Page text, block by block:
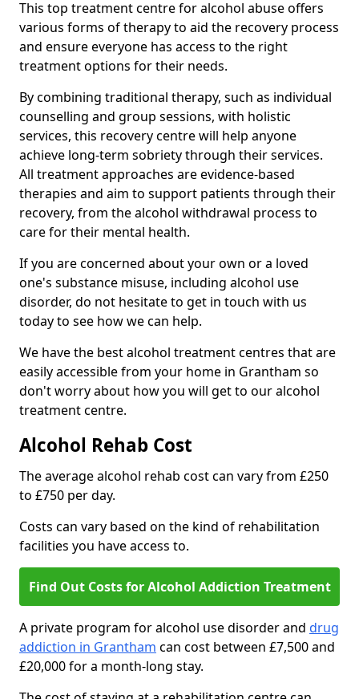
This top treatment centre for alcohol abuse offers
various forms of therapy to aid the recovery process
and ensure everyone has access to the right
treatment options for their needs.
By combining traditional therapy, such as individual
counselling and group sessions, with holistic
services, this recovery centre will help anyone
achieve long-term sobriety through their services.
All treatment approaches are evidence-based
therapies and aim to support patients through their
recovery, from the alcohol withdrawal process to
care for their mental health.
If you are concerned about your own or a loved
one's substance misuse, including alcohol use
disorder, do not hesitate to get in touch with us
today to see how we can help.
We have the best alcohol treatment centres that are
easily accessible from your home in Grantham so
don't worry about how you will get to our alcohol
treatment centre.
Alcohol Rehab Cost
The average alcohol rehab cost can vary from £250
to £750 per day.
Costs can vary based on the kind of rehabilitation
facilities you have access to.
Find Out Costs for Alcohol Addiction Treatment
A private program for alcohol use disorder and drug
addiction in Grantham can cost between £7,500 and
£20,000 for a month-long stay.